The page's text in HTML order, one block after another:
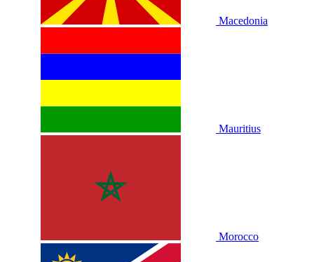
Macedonia
Mauritius
Morocco